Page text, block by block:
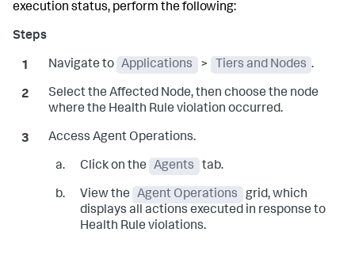
execution status, perform the following:
Navigate to Applications > Tiers and Nodes .
Select the Affected Node, then choose the node
where the Health Rule violation occurred.
Access Agent Operations.
Click on the Agents tab.
View the Agent Operations
grid, which
displays all actions executed in response to
Health Rule violations.